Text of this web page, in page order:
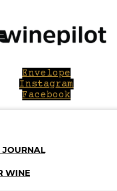
Envelope
Instagram
Facebook
JOURNAL
WINE